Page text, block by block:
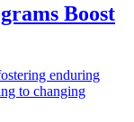
Boost
enduring
to changing